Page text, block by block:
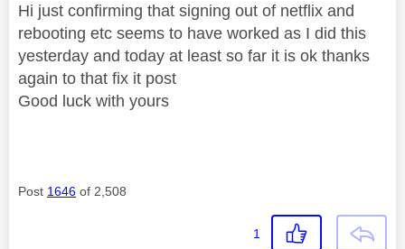
Hi just confirming that signing out of netflix and
rebooting etc seems to have worked as I did this
yesterday and today at least so far it is ok thanks
again to that fix it post
Good luck with yours
Post 1646 of 2,508
1